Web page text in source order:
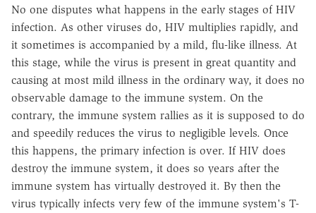
No one disputes what happens in the early stages of HIV
infection. As other viruses do, HIV multiplies rapidly, and
it sometimes is accompanied by a mild, flu-like illness. At
this stage, while the virus is present in great quantity and
causing at most mild illness in the ordinary way, it does no
observable damage to the immune system. On the
contrary, the immune system rallies as it is supposed to do
and speedily reduces the virus to negligible levels. Once
this happens, the primary infection is over. If HIV does
destroy the immune system, it does so years after the
immune system has virtually destroyed it. By then the
virus typically infects very few of the immune system's T-